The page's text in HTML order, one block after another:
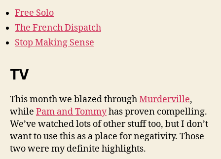
Free Solo
The French Dispatch
Stop Making Sense
TV
This month we blazed throughMurderville,
while Pam and Tommyhas proven compelling.
We’ve watched lots of other stuff too, but I don’t
want to use this as a place for negativity. Those
two were my definite highlights.